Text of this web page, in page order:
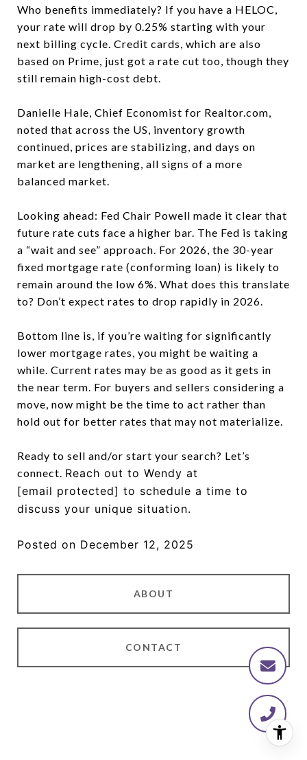
Who benefits immediately? If you have a HELOC,
your rate will drop by 0.25% starting with your
next billing cycle. Credit cards, which are also
based on Prime, just got a rate cut too, though they
still remain high-cost debt.
Danielle Hale, Chief Economist for Realtor.com,
noted that across the US, inventory growth
continued, prices are stabilizing, and days on
market are lengthening, all signs of a more
balanced market.
Looking ahead: Fed Chair Powell made it clear that
future rate cuts face a higher bar. The Fed is taking
a “wait and see” approach. For 2026, the 30-year
fixed mortgage rate (conforming loan) is likely to
remain around the low 6%. What does this translate
to? Don’t expect rates to drop rapidly in 2026.
Bottom line is, if you’re waiting for significantly
lower mortgage rates, you might be waiting a
while. Current rates may be as good as it gets in
the near term. For buyers and sellers considering a
move, now might be the time to act rather than
hold out for better rates that may not materialize.
Ready to sell and/or start your search? Let’s
connect. Reach out to Wendy at
[email protected] to schedule a time to
discuss your unique situation.
Posted on December 12, 2025
ABOUT
CONTACT